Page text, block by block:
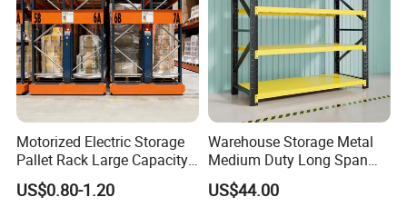
Motorized Electric Storage
Pallet Rack Large Capacity
Movable Mobile Shelving
System
US$0.80-1.20
Warehouse Storage Metal
Medium Duty Long Span
Shelf From China
Manufacturer
US$44.00